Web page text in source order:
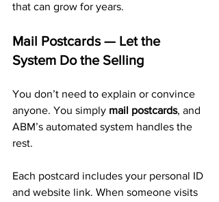
that can grow for years.
Mail Postcards — Let the
System Do the Selling
You don’t need to explain or convince
anyone. You simply mail postcards, and
ABM’s automated system handles the
rest.
Each postcard includes your personal ID
and website link. When someone visits